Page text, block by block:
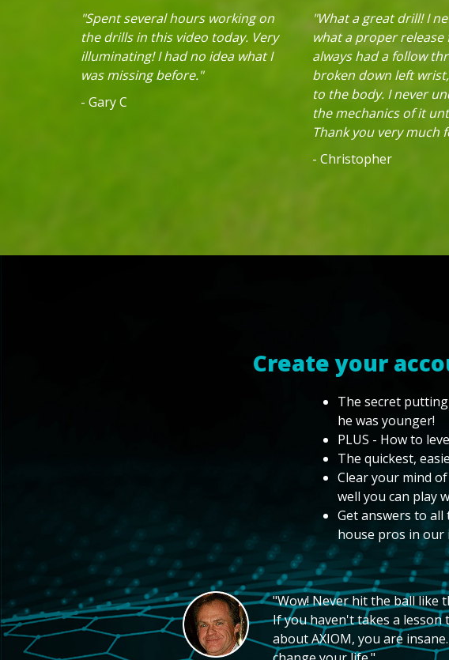
"Spent several hours working on
the drills in this video today. Very
illuminating! I had no idea what I
was missing before."
- Gary C
"What a great drill! I
what a proper release
always had a follow
broken down left
to the body. I never
the mechanics of it
Thank you very much
- Christopher
Create your
The secret putting
he was younger!
PLUS - How to
The quickest,
Clear your mind
well you can play
Get answers to
house pros in
"Wow! Never hit the ball like
If you haven't takes a lesson
about AXIOM, you are